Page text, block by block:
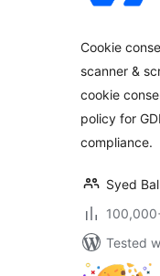
Cookie
scanner &
cookie
policy for
compliance.
Syed
Tested